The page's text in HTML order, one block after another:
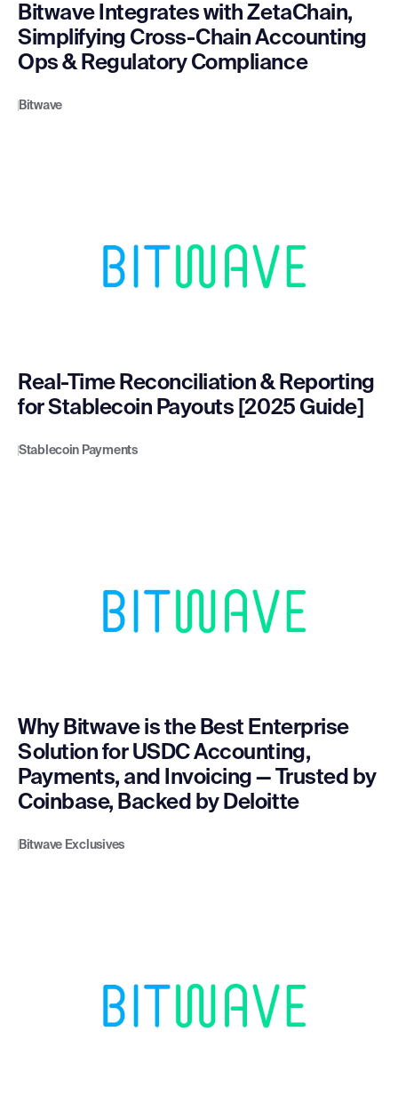
Bitwave Integrates with ZetaChain,
Simplifying Cross-Chain Accounting
Ops & Regulatory Compliance
Bitwave
Real-Time Reconciliation & Reporting
for Stablecoin Payouts [2025 Guide]
Stablecoin Payments
Why Bitwave is the Best Enterprise
Solution for USDC Accounting,
Payments, and Invoicing — Trusted by
Coinbase, Backed by Deloitte
Bitwave Exclusives